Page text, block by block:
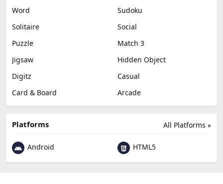
Word
Sudoku
Solitaire
Social
Puzzle
Match 3
Jigsaw
Hidden Object
Digitz
Casual
Card & Board
Arcade
All Platforms »
Platforms
Android HTML5